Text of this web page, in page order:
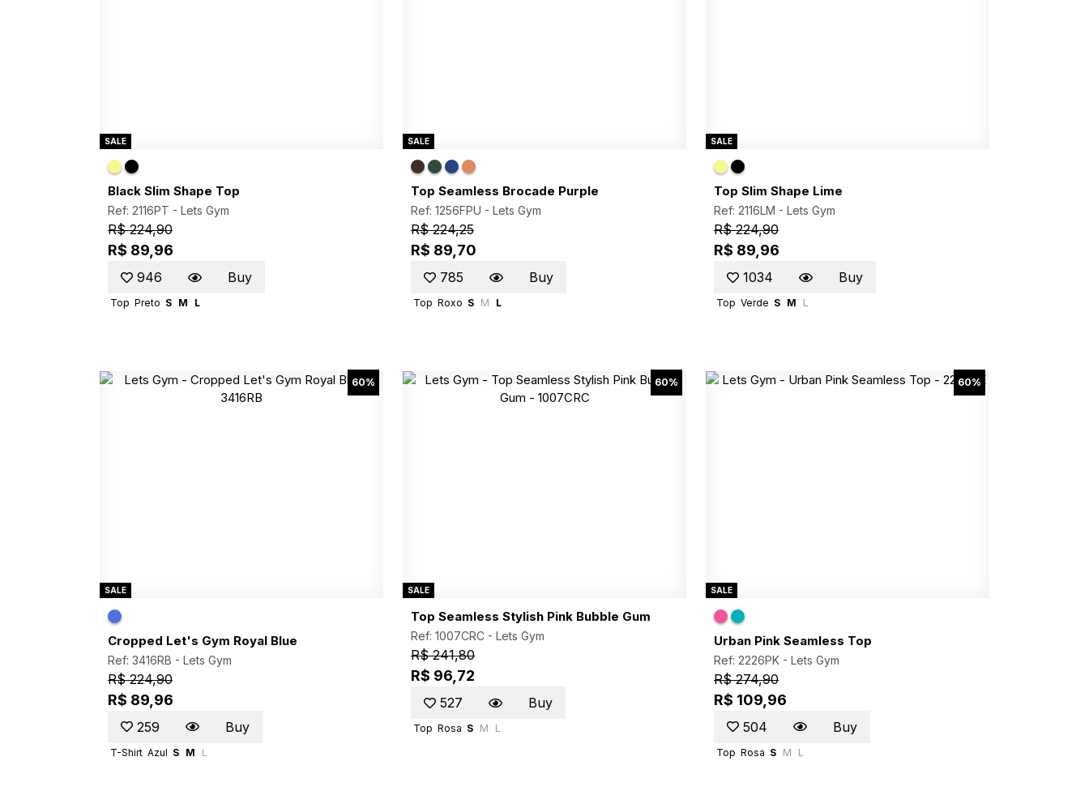
SALE
Black Slim Shape Top
Ref: 2116PT - Lets Gym
R$ 224,90
R$ 89,96
946 Buy
Top Preto S M L
SALE
Top Seamless Brocade Purple
Ref: 1256FPU - Lets Gym
R$ 224,25
R$ 89,70
785 Buy
Top Roxo S M L
SALE
Top Slim Shape Lime
Ref: 2116LM - Lets Gym
R$ 224,90
R$ 89,96
1034 Buy
Top Verde S M L
60%
SALE
Cropped Let's Gym Royal Blue
Ref: 3416RB - Lets Gym
R$ 224,90
R$ 89,96
259 Buy
T-Shirt Azul S M L
60%
SALE
Top Seamless Stylish Pink Bubble Gum
Ref: 1007CRC - Lets Gym
R$ 241,80
R$ 96,72
527 Buy
Top Rosa S M L
60%
SALE
Urban Pink Seamless Top
Ref: 2226PK - Lets Gym
R$ 274,90
R$ 109,96
504 Buy
Top Rosa S M L